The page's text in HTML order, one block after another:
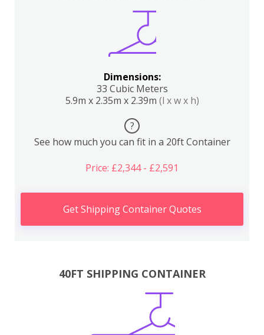
Dimensions:
33 Cubic Meters
5.9m x 2.35m x 2.39m (l x w x h)
?
See how much you can fit in a 20ft Container
Price: £2,344 - £2,591
Get Shipping Container Quotes
40FT SHIPPING CONTAINER